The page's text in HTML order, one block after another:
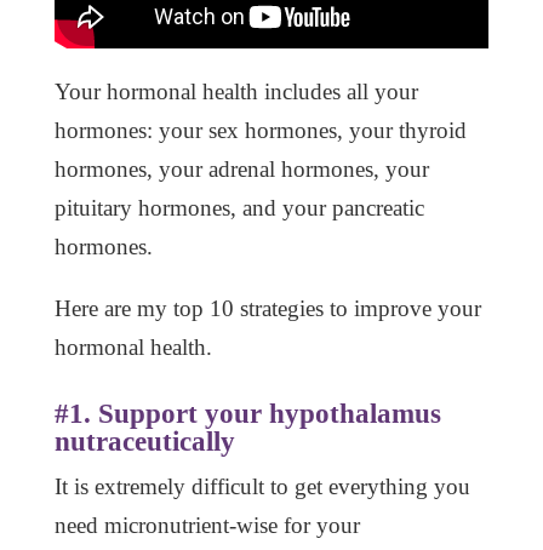
Your hormonal health includes all your
hormones: your sex hormones, your thyroid
hormones, your adrenal hormones, your
pituitary hormones, and your pancreatic
hormones.
Here are my top 10 strategies to improve your
hormonal health.
#1. Support your hypothalamus
nutraceutically
It is extremely difficult to get everything you
need micronutrient-wise for your